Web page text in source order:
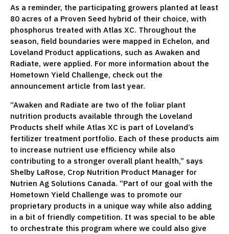
As a reminder, the participating growers planted at least
80 acres of a Proven Seed hybrid of their choice, with
phosphorus treated with Atlas XC. Throughout the
season, field boundaries were mapped in Echelon, and
Loveland Product applications, such as Awaken and
Radiate, were applied. For more information about the
Hometown Yield Challenge, check out the
announcement article from last year.
“Awaken and Radiate are two of the foliar plant
nutrition products available through the Loveland
Products shelf while Atlas XC is part of Loveland’s
fertilizer treatment portfolio. Each of these products aim
to increase nutrient use efficiency while also
contributing to a stronger overall plant health,” says
Shelby LaRose, Crop Nutrition Product Manager for
Nutrien Ag Solutions Canada. “Part of our goal with the
Hometown Yield Challenge was to promote our
proprietary products in a unique way while also adding
in a bit of friendly competition. It was special to be able
to orchestrate this program where we could also give